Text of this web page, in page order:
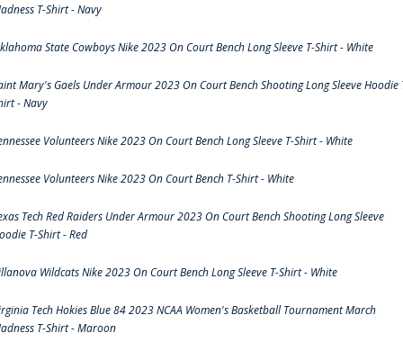
T-Shirt - Navy
State Cowboys Nike 2023 On Court Bench Long Sleeve T-Shirt - White
Mary's Gaels Under Armour 2023 On Court Bench Shooting Long Sleeve Hoodie
- Navy
Volunteers Nike 2023 On Court Bench Long Sleeve T-Shirt - White
Volunteers Nike 2023 On Court Bench T-Shirt - White
Tech Red Raiders Under Armour 2023 On Court Bench Shooting Long Sleeve
T-Shirt - Red
Wildcats Nike 2023 On Court Bench Long Sleeve T-Shirt - White
Tech Hokies Blue 84 2023 NCAA Women's Basketball Tournament March
T-Shirt - Maroon